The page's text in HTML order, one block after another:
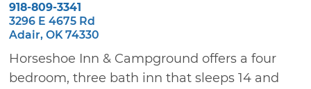
918-809-3341
3296 E 4675 Rd
Adair, OK 74330
Horseshoe Inn & Campground offers a four
bedroom, three bath inn that sleeps 14 and